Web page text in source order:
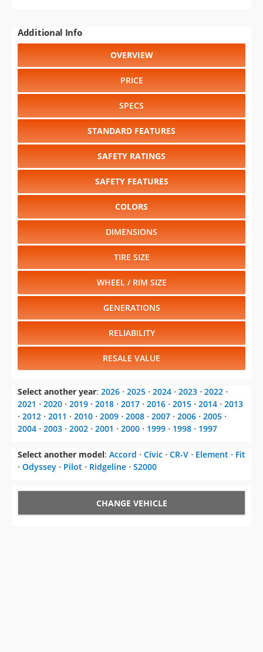
Additional Info
OVERVIEW
PRICE
SPECS
STANDARD FEATURES
SAFETY RATINGS
SAFETY FEATURES
COLORS
DIMENSIONS
TIRE SIZE
WHEEL / RIM SIZE
GENERATIONS
RELIABILITY
RESALE VALUE
Select another year: 2026 ⋅ 2025 ⋅ 2024 ⋅ 2023 ⋅ 2022 ⋅
2021 ⋅ 2020 ⋅ 2019 ⋅ 2018 ⋅ 2017 ⋅ 2016 ⋅ 2015 ⋅ 2014 ⋅ 2013
⋅ 2012 ⋅ 2011 ⋅ 2010 ⋅ 2009 ⋅ 2008 ⋅ 2007 ⋅ 2006 ⋅ 2005 ⋅
2004 ⋅ 2003 ⋅ 2002 ⋅ 2001 ⋅ 2000 ⋅ 1999 ⋅ 1998 ⋅ 1997
Select another model: Accord ⋅ Civic ⋅ CR-V ⋅ Element ⋅ Fit
⋅ Odyssey ⋅ Pilot ⋅ Ridgeline ⋅ S2000
CHANGE VEHICLE